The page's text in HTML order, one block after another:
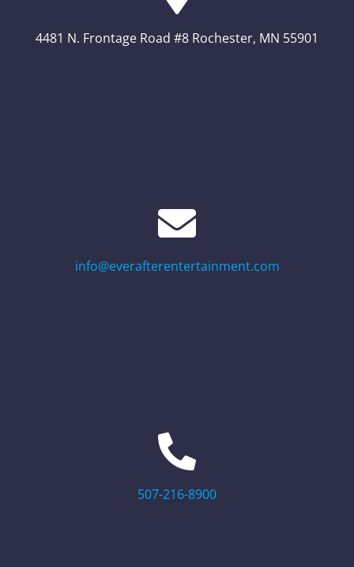
4481 N. Frontage Road #8 Rochester, MN 55901
info@everafterentertainment.com
507-216-8900